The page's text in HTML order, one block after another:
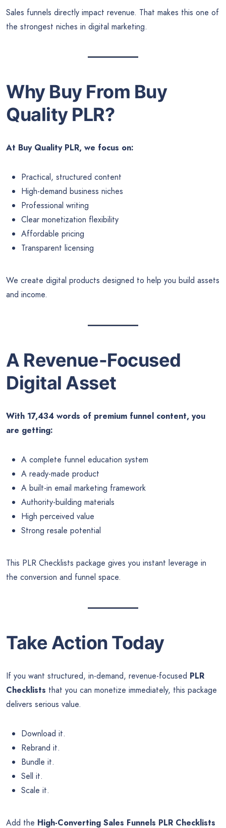
Sales funnels directly impact revenue. That makes this one of
the strongest niches in digital marketing.
Why Buy From Buy
Quality PLR?
At Buy Quality PLR, we focus on:
Practical, structured content
High-demand business niches
Professional writing
Clear monetization flexibility
Affordable pricing
Transparent licensing
We create digital products designed to help you build assets
and income.
A Revenue-Focused
Digital Asset
With 17,434 words of premium funnel content, you
are getting:
A complete funnel education system
A ready-made product
A built-in email marketing framework
Authority-building materials
High perceived value
Strong resale potential
This PLR Checklists package gives you instant leverage in
the conversion and funnel space.
Take Action Today
If you want structured, in-demand, revenue-focused PLR
Checklists that you can monetize immediately, this package
delivers serious value.
Download it.
Rebrand it.
Bundle it.
Sell it.
Scale it.
Add the High-Converting Sales Funnels PLR Checklists